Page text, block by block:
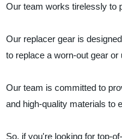
Our team works tirelessly to
Our replacer gear is
to replace a worn-out gear
Our team is committed to
and high-quality materials to
So, if you're looking for top-